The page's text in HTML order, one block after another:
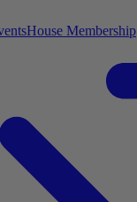
House Membership